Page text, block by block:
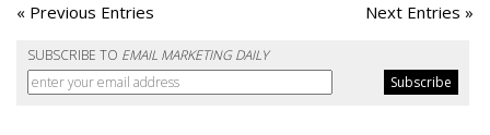
« Previous Entries Next Entries »
SUBSCRIBE TO EMAIL MARKETING DAILY